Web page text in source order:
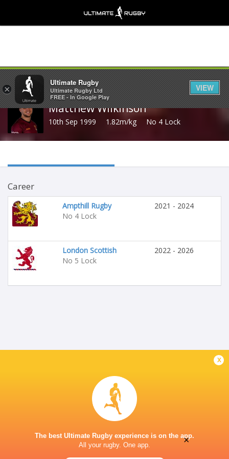
Share
Matthew Wilkinson
10th Sep 1999 1.82m/kg No 4 Lock
Career
Ampthill Rugby
No 4 Lock
2021 - 2024
London Scottish
No 5 Lock
2022 - 2026
x
The best Ultimate Rugby experience is on the app.
All your rugby. One app.
×
Ultimate Rugby
Ultimate Rugby Ltd
FREE - In Google Play
VIEW
×